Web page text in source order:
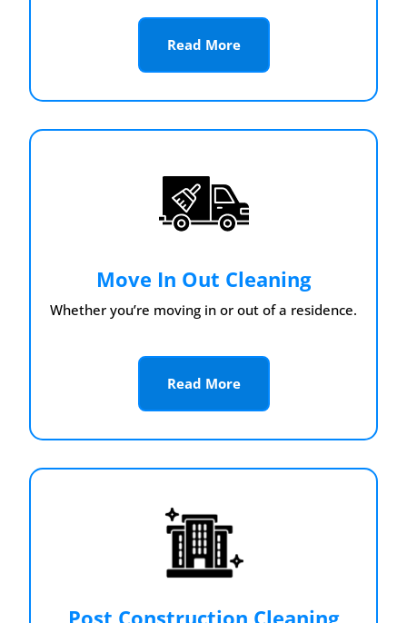
Read More
Move In Out Cleaning
Whether you’re moving in or out of a residence.
Read More
Post Construction Cleaning